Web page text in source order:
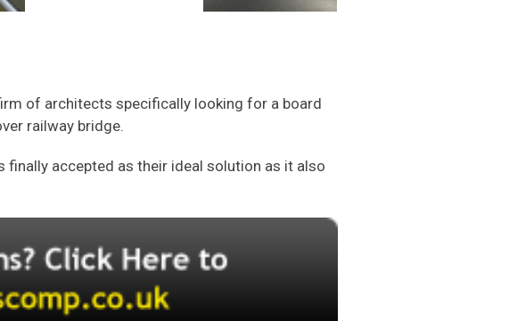
of architects specifically looking for a board
railway bridge.
finally accepted as their ideal solution as it also